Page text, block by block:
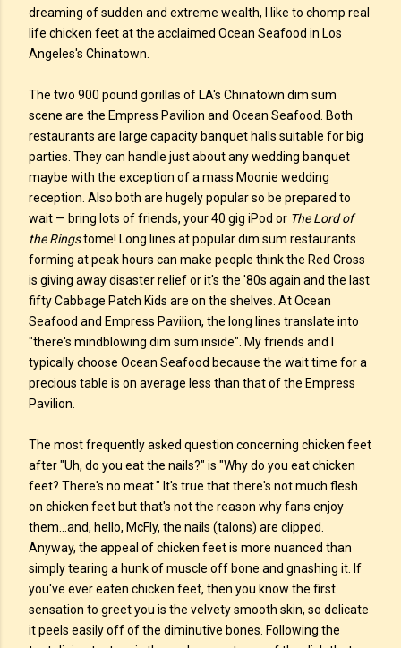
dreaming of sudden and extreme wealth, I like to chomp real
life chicken feet at the acclaimed Ocean Seafood in Los
Angeles's Chinatown.
The two 900 pound gorillas of LA's Chinatown dim sum
scene are the Empress Pavilion and Ocean Seafood. Both
restaurants are large capacity banquet halls suitable for big
parties. They can handle just about any wedding banquet
maybe with the exception of a mass Moonie wedding
reception. Also both are hugely popular so be prepared to
wait — bring lots of friends, your 40 gig iPod or The Lord of
the Ringstome! Long lines at popular dim sum restaurants
forming at peak hours can make people think the Red Cross
is giving away disaster relief or it's the '80s again and the last
fifty Cabbage Patch Kids are on the shelves. At Ocean
Seafood and Empress Pavilion, the long lines translate into
"there's mindblowing dim sum inside". My friends and I
typically choose Ocean Seafood because the wait time for a
precious table is on average less than that of the Empress
Pavilion.
The most frequently asked question concerning chicken feet
after "Uh, do you eat the nails?" is "Why do you eat chicken
feet? There's no meat." It's true that there's not much flesh
on chicken feet but that's not the reason why fans enjoy
them...and, hello, McFly, the nails (talons) are clipped.
Anyway, the appeal of chicken feet is more nuanced than
simply tearing a hunk of muscle off bone and gnashing it. If
you've ever eaten chicken feet, then you know the first
sensation to greet you is the velvety smooth skin, so delicate
it peels easily off of the diminutive bones. Following the